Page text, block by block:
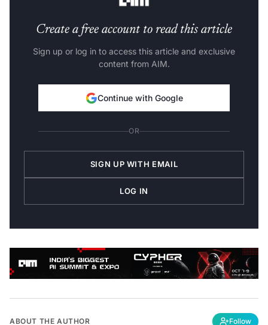
Create a free account to read this article
Sign up or log in to access this article and exclusive
content from AIM.
Continue with Google
OR
SIGN UP WITH EMAIL
LOG IN
ABOUT THE AUTHOR Follow